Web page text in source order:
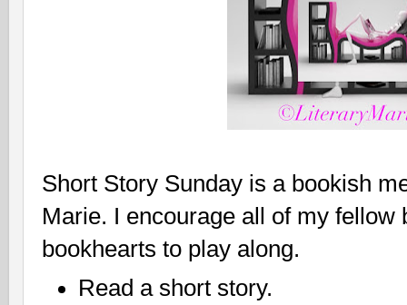
Short Story Sunday is a bookish
Marie. I encourage all of my fellow
bookhearts to play along.
Read a short story.